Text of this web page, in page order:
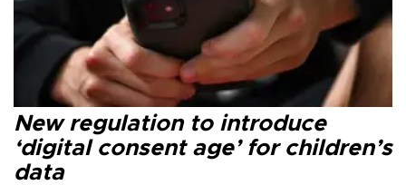
New regulation to introduce
‘digital consent age’ for children’s
data